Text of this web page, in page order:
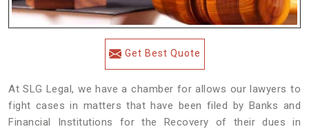
Get Best Quote
At SLG Legal, we have a chamber for allows our lawyers to
fight cases in matters that have been filed by Banks and
Financial Institutions for the Recovery of their dues in